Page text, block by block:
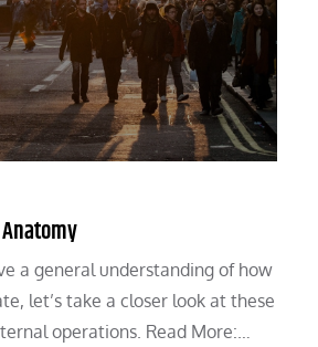
a general understanding of how
let’s take a closer look at these
operations. Read More:…